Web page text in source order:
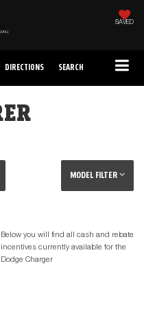
SAVED
DIRECTIONS SEARCH
MODEL FILTER
Below you will find all cash and rebate
incentives currently available for the
Dodge Charger